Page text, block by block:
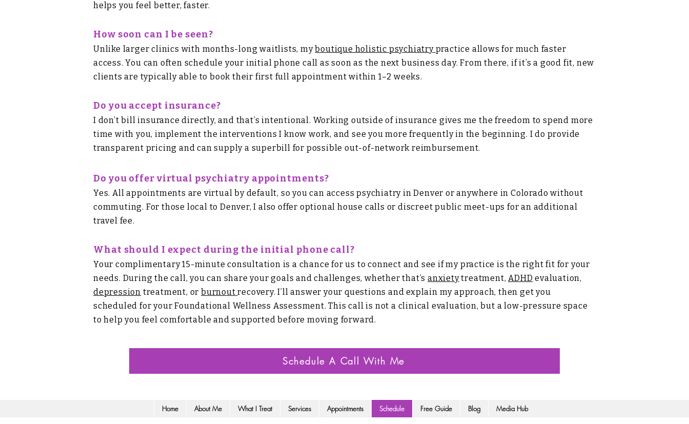
helps you feel better, faster.
How soon can I be seen?
Unlike larger clinics with months-long waitlists, myboutique holistic psychiatry practice allows for much faster
access. You can often schedule your initial phone call as soon as the next business day. From there, if it’s a good fit, new
clients are typically able to book their first full appointment within 1–2 weeks.
Do you accept insurance?
I don’t bill insurance directly, and that’s intentional. Working outside of insurance gives me the freedom to spend more
time with you, implement the interventions I know work, and see you more frequently in the beginning. I do provide
transparent pricing and can supply a superbill for possible out-of-network reimbursement.
Do you offer virtual psychiatry appointments?
Yes. All appointments are virtual by default, so you can access psychiatry in Denver or anywhere in Colorado without
commuting. For those local to Denver, I also offer optional house calls or discreet public meet-ups for an additional
travel fee.
What should I expect during the initial phone call?
Your complimentary 15-minute consultation is a chance for us to connect and see if my practice is the right fit for your
needs. During the call, you can share your goals and challenges, whether that’s anxietytreatment,ADHD evaluation,
depression treatment, orburnout recovery. I’ll answer your questions and explain my approach, then get you
scheduled for your Foundational Wellness Assessment. ​This call is not a clinical evaluation, but a low-pressure space
to help you feel comfortable and supported before moving forward.
Schedule A Call With Me
Home About Me What I Treat Services Appointments Schedule Free Guide Blog Media Hub